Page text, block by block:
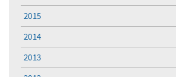
2015
2014
2013